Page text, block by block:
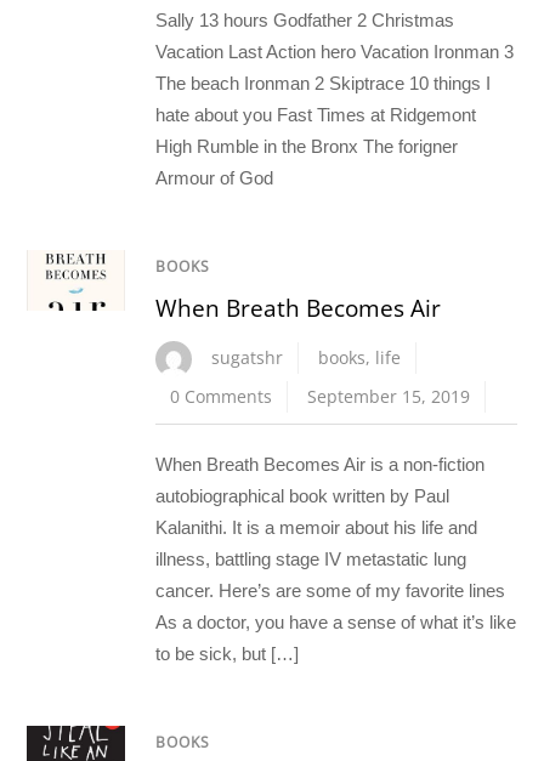
Sally 13 hours Godfather 2 Christmas
Vacation Last Action hero Vacation Ironman 3
The beach Ironman 2 Skiptrace 10 things I
hate about you Fast Times at Ridgemont
High Rumble in the Bronx The forigner
Armour of God
BOOKS
When Breath Becomes Air
sugatshr books, life
0 Comments
September 15, 2019
When Breath Becomes Air is a non-fiction
autobiographical book written by Paul
Kalanithi. It is a memoir about his life and
illness, battling stage IV metastatic lung
cancer. Here’s are some of my favorite lines
As a doctor, you have a sense of what it’s like
to be sick, but […]
BOOKS